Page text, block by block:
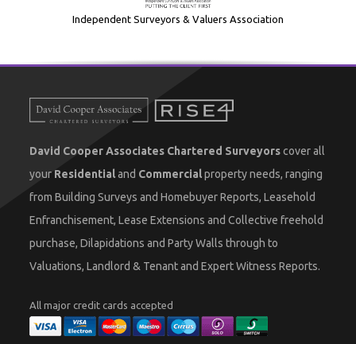
Independent Surveyors & Valuers Association
David Cooper Associates Chartered Surveyorscover all
your Residentialand Commercialproperty needs, ranging
from Building Surveys and Homebuyer Reports, Leasehold
Enfranchisement, Lease Extensions and Collective freehold
purchase, Dilapidations and Party Walls through to
Valuations, Landlord & Tenant and Expert Witness Reports.
All major credit cards accepted